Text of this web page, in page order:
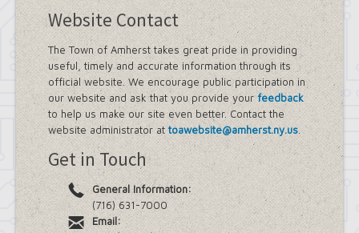
Website Contact
The Town of Amherst takes great pride in providing
useful, timely and accurate information through its
official website. We encourage public participation in
our website and ask that you provide yourfeedback
to help us make our site even better. Contact the
website administrator attoawebsite@amherst.ny.us.
Get in Touch
General Information:
(716) 631-7000
Email: